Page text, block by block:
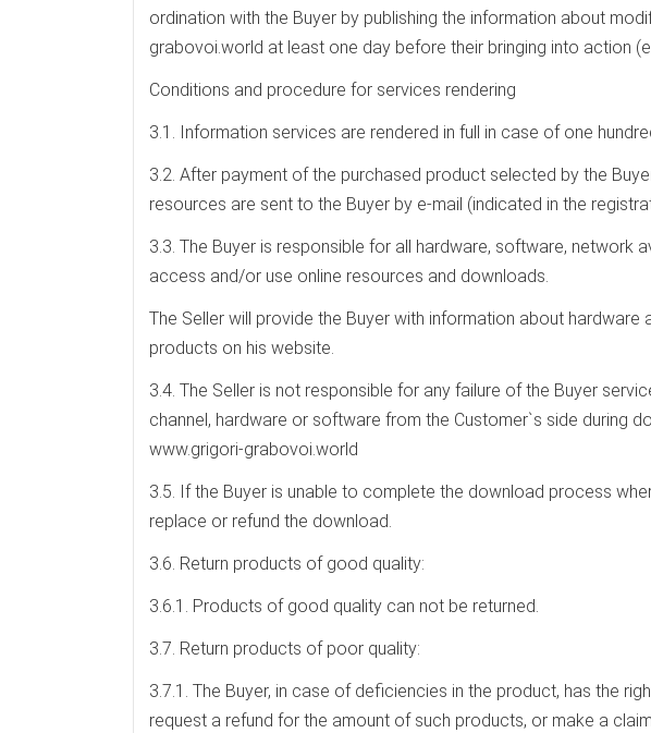
ordination with the Buyer by publishing the information about
grabovoi.world at least one day before their bringing into action
Conditions and procedure for services rendering
3.1. Information services are rendered in full in case of one
3.2. After payment of the purchased product selected by the
resources are sent to the Buyer by e-mail (indicated in the
3.3. The Buyer is responsible for all hardware, software, network
access and/or use online resources and downloads.
The Seller will provide the Buyer with information about
products on his website.
3.4. The Seller is not responsible for any failure of the Buyer
channel, hardware or software from the Customer`s side during
www.grigori-grabovoi.world
3.5. If the Buyer is unable to complete the download process
replace or refund the download.
3.6. Return products of good quality:
3.6.1. Products of good quality can not be returned.
3.7. Return products of poor quality:
3.7.1. The Buyer, in case of deficiencies in the product, has the
request a refund for the amount of such products, or make a